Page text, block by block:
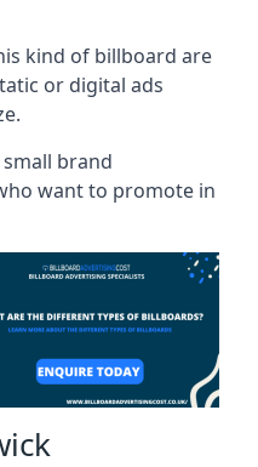
kind of billboard are
or digital ads
brand
want to promote in